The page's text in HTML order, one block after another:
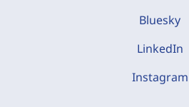
Bluesky
LinkedIn
Instagram